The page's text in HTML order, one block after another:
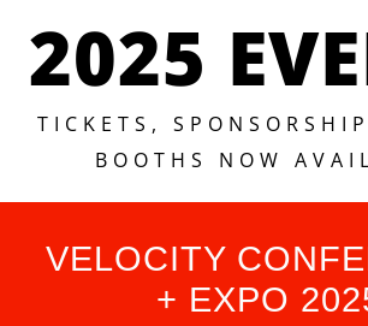
2025
TICKETS,
BOOTHS NOW
VELOCITY
+ EXPO